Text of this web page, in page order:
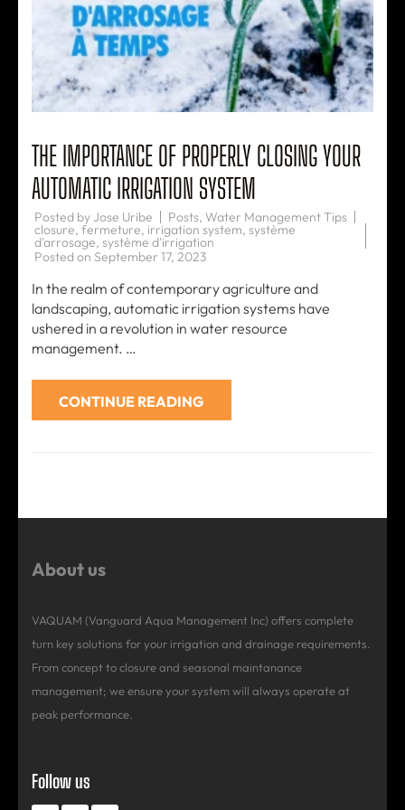
THE IMPORTANCE OF PROPERLY CLOSING YOUR
AUTOMATIC IRRIGATION SYSTEM
Posted by Jose Uribe Posts, Water Management Tips
closure, fermeture, irrigation system, système
d'arrosage, système d'irrigation
Posted on September 17, 2023
In the realm of contemporary agriculture and
landscaping, automatic irrigation systems have
ushered in a revolution in water resource
management. …
CONTINUE READING
About us
VAQUAM (Vanguard Aqua Management Inc) offers complete
turn key solutions for your irrigation and drainage requirements.
From concept to closure and seasonal maintanance
management; we ensure your system will always operate at
peak performance.
Follow us